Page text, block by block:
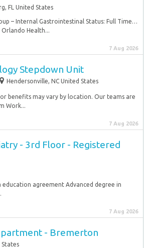
FL United States
– Internal Gastrointestinal Status: Full Time…
Orlando Health...
7 Aug 2026
Stepdown Unit
Hendersonville, NC United States
benefits may vary by location. Our teams are
Work...
7 Aug 2026
- 3rd Floor - Registered
agreement Advanced degree in
7 Aug 2026
- Bremerton